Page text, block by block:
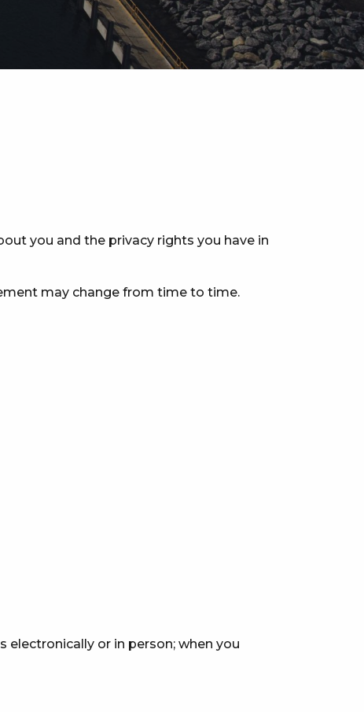
you and the privacy rights you have in
may change from time to time.
electronically or in person; when you